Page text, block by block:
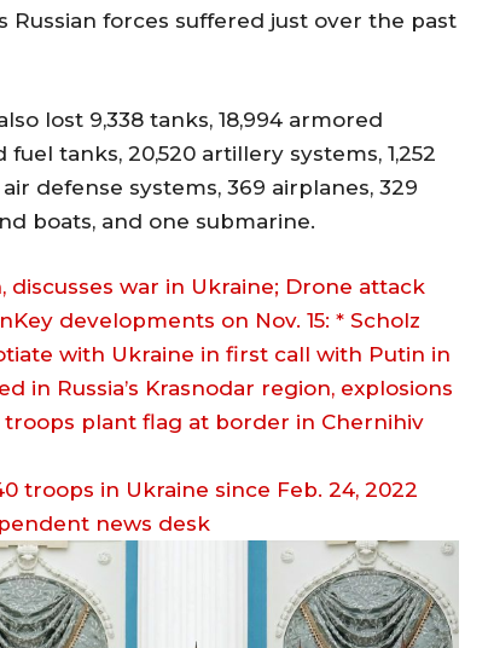
Russian forces suffered just over the past
lost 9,338 tanks, 18,994 armored
tanks, 20,520 artillery systems, 1,252
defense systems, 369 airplanes, 329
boats, and one submarine.
discusses war in Ukraine; Drone attack
developments on Nov. 15: * Scholz
with Ukraine in first call with Putin in
in Russia’s Krasnodar region, explosions
plant flag at border in Chernihiv
news desk